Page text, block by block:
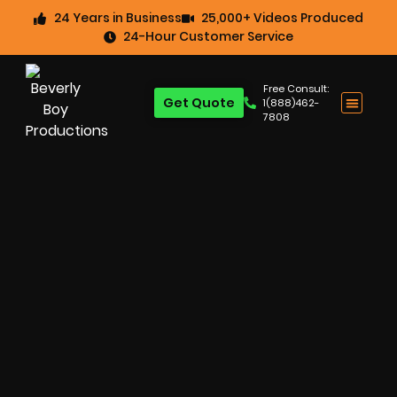
24 Years in Business
25,000+ Videos Produced
24-Hour Customer Service
Free Consult:
1(888)462-
7808
Get Quote